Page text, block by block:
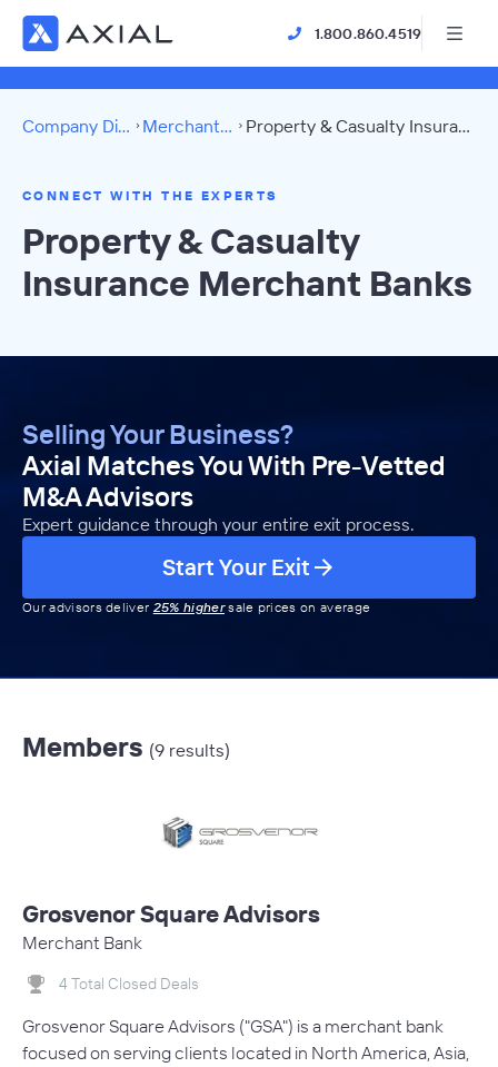
1.800.860.4519
Company Directory Merchant Banks Property & Casualty Insurance Directory
CONNECT WITH THE EXPERTS
Property & Casualty
Insurance Merchant Banks
Selling Your Business?
Axial Matches You With Pre-Vetted
M&A Advisors
Expert guidance through your entire exit process.
Start Your Exit
Our advisors deliver 25% highersale prices on average
Members (9 results)
Grosvenor Square Advisors
Merchant Bank
4 Total Closed Deals
Grosvenor Square Advisors ("GSA") is a merchant bank
focused on serving clients located in North America, Asia,